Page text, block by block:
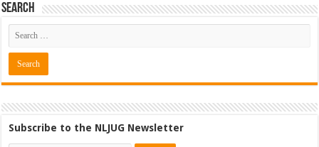
Search
Subscribe to the NLJUG Newsletter